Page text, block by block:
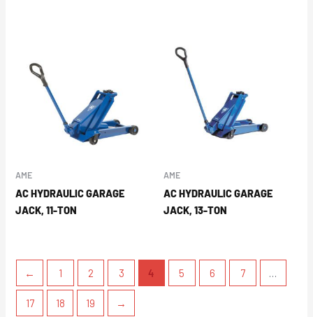
AME
AC HYDRAULIC GARAGE
JACK, 11-TON
AME
AC HYDRAULIC GARAGE
JACK, 13-TON
← 1 2 3 4 5 6 7 …
17 18 19 →